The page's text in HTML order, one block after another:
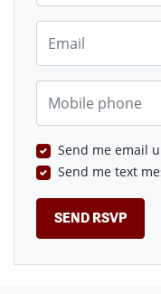
Email
Mobile phone
Send me email
Send me text